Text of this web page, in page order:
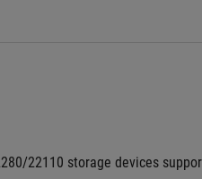
22110 storage devices